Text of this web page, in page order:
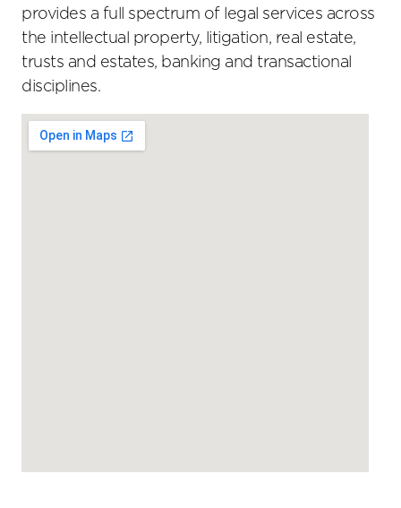
provides a full spectrum of legal services across
the intellectual property, litigation, real estate,
trusts and estates, banking and transactional
disciplines.